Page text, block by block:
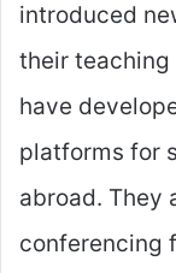
introduced
their
have
platforms for
abroad. They
conferencing